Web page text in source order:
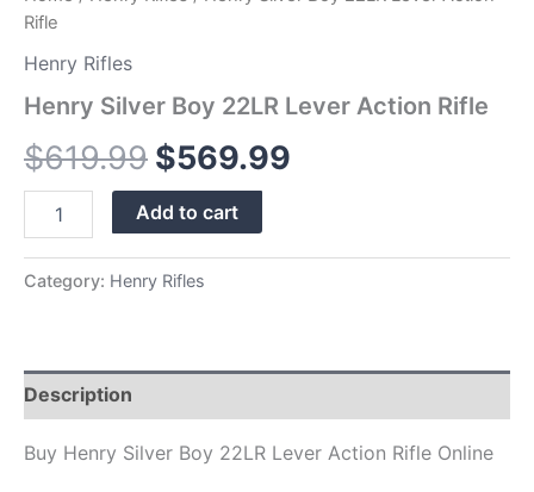
Rifle
Henry Rifles
Henry Silver Boy 22LR Lever Action Rifle
$619.99 $569.99
Add to cart
Category: Henry Rifles
Description
Buy Henry Silver Boy 22LR Lever Action Rifle Online